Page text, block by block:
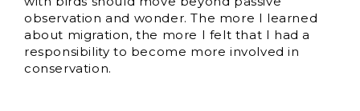
observation and wonder. The more I learned
about migration, the more I felt that I had a
responsibility to become more involved in
conservation.